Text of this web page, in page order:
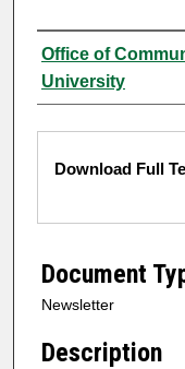
Authors
Office of
University
Files
Download Full
Document
Newsletter
Description